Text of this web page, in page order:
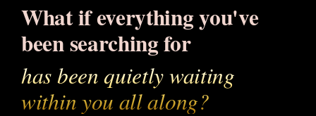
What if everything you've
been searching for
has been quietly waiting
within you all along?